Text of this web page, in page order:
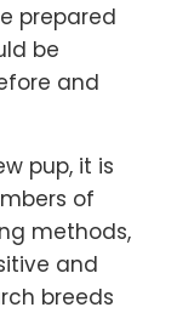
prepared
be
and
pup, it is
of
methods,
and
breeds